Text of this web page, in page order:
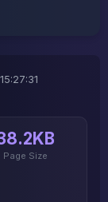
Page Size